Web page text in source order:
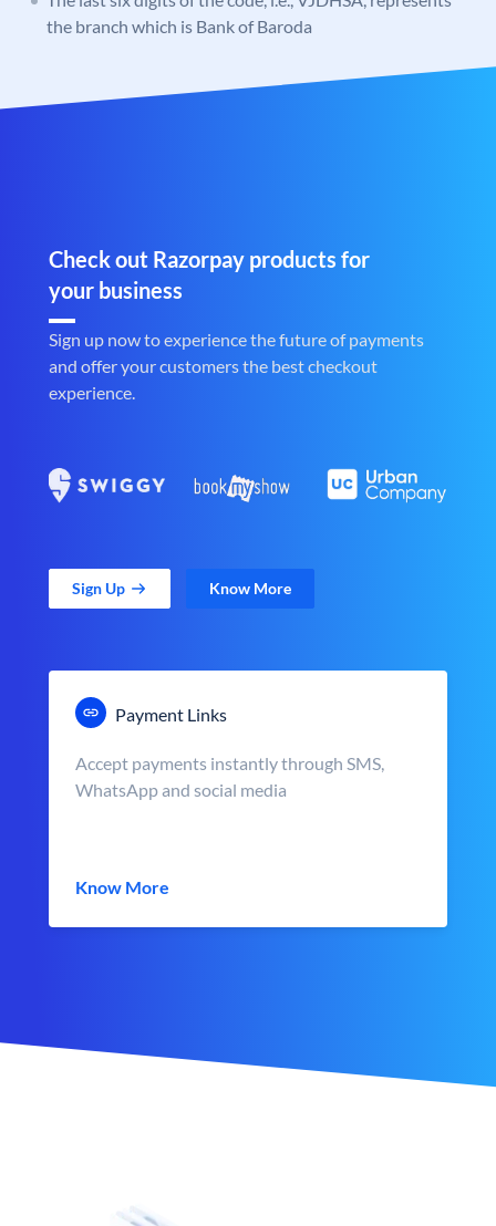
the branch which is Bank of Baroda
Check out Razorpay products for
your business
Sign up now to experience the future of payments
and offer your customers the best checkout
experience.
Sign Up Know More
Payment Links
Accept payments instantly through SMS,
WhatsApp and social media
Know More